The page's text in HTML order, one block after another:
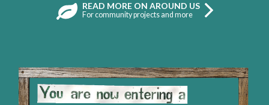
READ MORE ON AROUND US
For community projects and more